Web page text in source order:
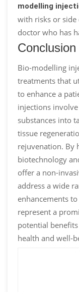
modelling
with risks or side
doctor who has
Conclusion
Bio-modelling
treatments that
to enhance a
injections
substances into
tissue
rejuvenation. By
biotechnology
offer a non-
address a wide
enhancements
represent a
potential
health and well-